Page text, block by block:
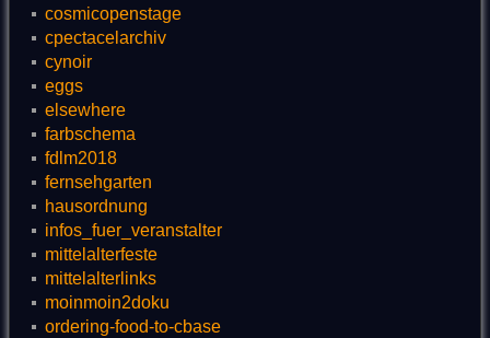
cosmicopenstage
cpectacelarchiv
cynoir
eggs
elsewhere
farbschema
fdlm2018
fernsehgarten
hausordnung
infos_fuer_veranstalter
mittelalterfeste
mittelalterlinks
moinmoin2doku
ordering-food-to-cbase